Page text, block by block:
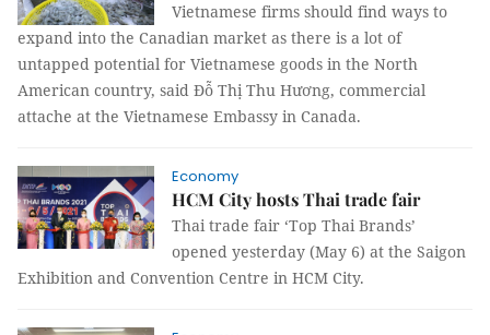
Vietnamese firms should find ways to
expand into the Canadian market as there is a lot of
untapped potential for Vietnamese goods in the North
American country, said Đỗ Thị Thu Hương, commercial
attache at the Vietnamese Embassy in Canada.
Economy
HCM City hosts Thai trade fair
Thai trade fair ‘Top Thai Brands’
opened yesterday (May 6) at the Saigon
Exhibition and Convention Centre in HCM City.